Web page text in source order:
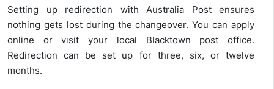
Setting up redirection with Australia Post ensures
nothing gets lost during the changeover. You can apply
online or visit your local Blacktown post office.
Redirection can be set up for three, six, or twelve
months.